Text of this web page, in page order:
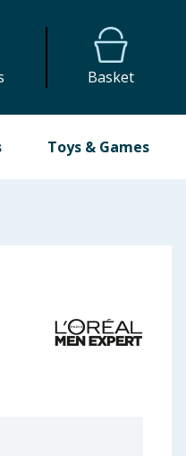
Basket
Toys & Games